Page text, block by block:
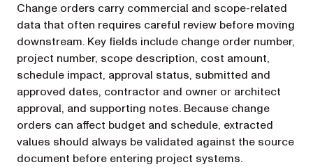
Change orders carry commercial and scope-related
data that often requires careful review before moving
downstream. Key fields include change order number,
project number, scope description, cost amount,
schedule impact, approval status, submitted and
approved dates, contractor and owner or architect
approval, and supporting notes. Because change
orders can affect budget and schedule, extracted
values should always be validated against the source
document before entering project systems.